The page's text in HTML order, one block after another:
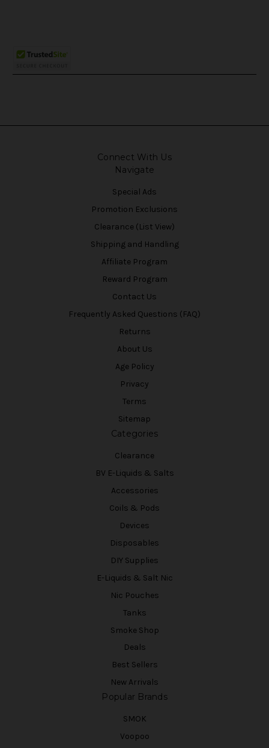
Connect With Us
Navigate
Special Ads
Promotion Exclusions
Clearance (List View)
Shipping and Handling
Affiliate Program
Reward Program
Contact Us
Frequently Asked Questions (FAQ)
Returns
About Us
Age Policy
Privacy
Terms
Sitemap
Categories
Clearance
BV E-Liquids & Salts
Accessories
Coils & Pods
Devices
Disposables
DIY Supplies
E-Liquids & Salt Nic
Nic Pouches
Tanks
Smoke Shop
Deals
Best Sellers
New Arrivals
Popular Brands
SMOK
Voopoo